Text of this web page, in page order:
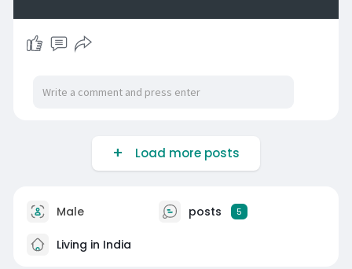
Load more posts
Male posts 5
Living in India